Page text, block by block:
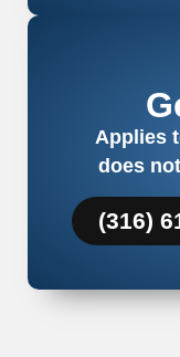
Applies
does
(316)